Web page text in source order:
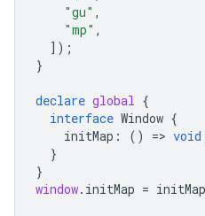
"gu" ,
"mp" ,
]);
}
declare global {
interface Window {
initMap : () => void
}
}
window. initMap = initMap